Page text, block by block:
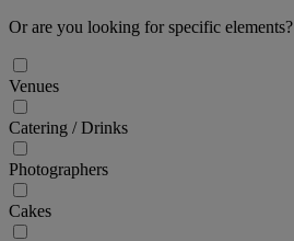
Or are you looking for specific elements?
Venues
Catering / Drinks
Photographers
Cakes